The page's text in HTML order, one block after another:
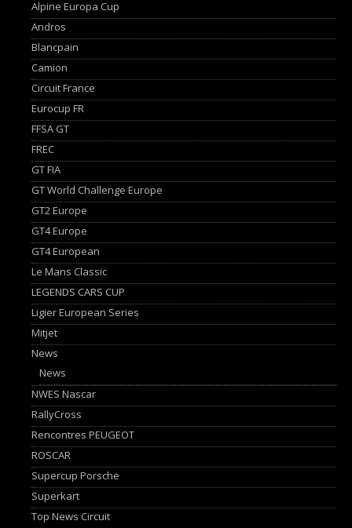
Alpine Europa Cup
Andros
Blancpain
Camion
Circuit France
Eurocup FR
FFSA GT
FREC
GT FIA
GT World Challenge Europe
GT2 Europe
GT4 Europe
GT4 European
Le Mans Classic
LEGENDS CARS CUP
Ligier European Series
Mitjet
News
News
NWES Nascar
RallyCross
Rencontres PEUGEOT
ROSCAR
Supercup Porsche
Superkart
Top News Circuit